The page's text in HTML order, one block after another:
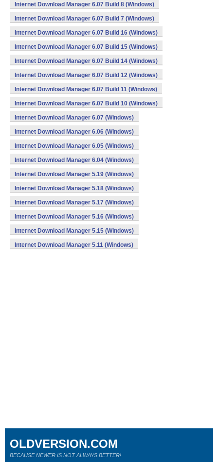
Internet Download Manager 6.07 Build 8 (Windows)
Internet Download Manager 6.07 Build 7 (Windows)
Internet Download Manager 6.07 Build 16 (Windows)
Internet Download Manager 6.07 Build 15 (Windows)
Internet Download Manager 6.07 Build 14 (Windows)
Internet Download Manager 6.07 Build 12 (Windows)
Internet Download Manager 6.07 Build 11 (Windows)
Internet Download Manager 6.07 Build 10 (Windows)
Internet Download Manager 6.07 (Windows)
Internet Download Manager 6.06 (Windows)
Internet Download Manager 6.05 (Windows)
Internet Download Manager 6.04 (Windows)
Internet Download Manager 5.19 (Windows)
Internet Download Manager 5.18 (Windows)
Internet Download Manager 5.17 (Windows)
Internet Download Manager 5.16 (Windows)
Internet Download Manager 5.15 (Windows)
Internet Download Manager 5.11 (Windows)
OLDVERSION.COM
BECAUSE NEWER IS NOT ALWAYS BETTER!